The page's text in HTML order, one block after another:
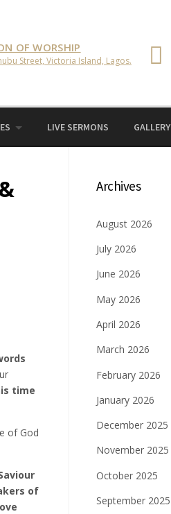
OF WORSHIP
Street, Victoria Island, Lagos.
LIVE SERMONS GALLERY
time
of God
of
Archives
August 2026
July 2026
June 2026
May 2026
April 2026
March 2026
February 2026
January 2026
December 2025
November 2025
October 2025
September 2025